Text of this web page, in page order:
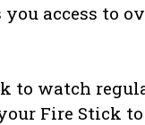
access to
to watch
Fire Stick